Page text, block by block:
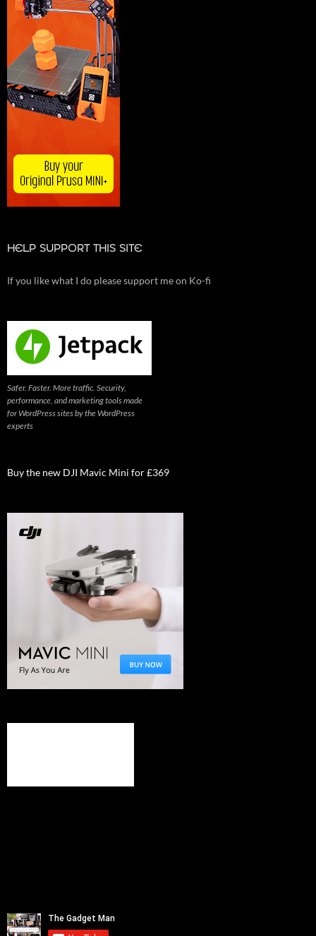
HELP SUPPORT THIS SITE
If you like what I do please support me on Ko-fi
Safer. Faster. More traffic. Security,
performance, and marketing tools made
for WordPress sites by the WordPress
experts
Buy the new DJI Mavic Mini for £369